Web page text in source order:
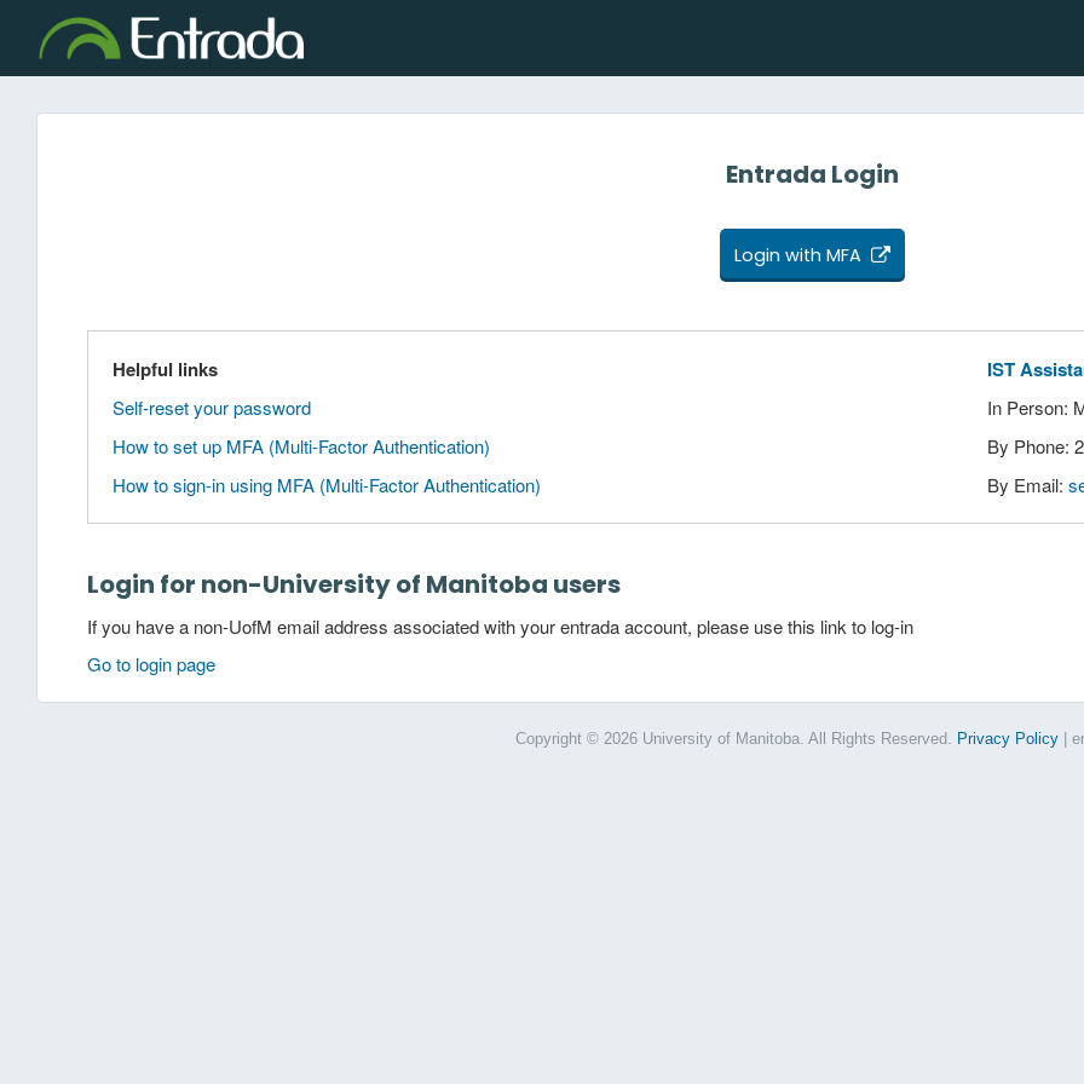
Entrada Login
Login with MFA
Helpful links
Self-reset your password
How to set up MFA (Multi-Factor Authentication)
How to sign-in using MFA (Multi-Factor Authentication)
IST
In Person:
By Phone:
By Email:
Login for non-University of Manitoba users
If you have a non-UofM email address associated with your entrada account, please use this link to log-in
Go to login page
Copyright © 2026 University of Manitoba. All Rights Reserved. Privacy Policy |